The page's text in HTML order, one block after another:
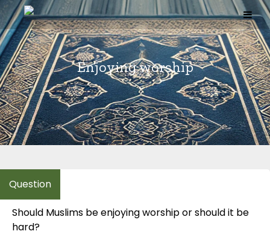
Skip
to
content
Enjoying worship
Should Muslims be enjoying worship or should it be
hard?